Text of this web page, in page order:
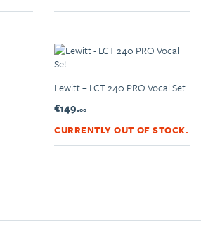
Lewitt – LCT 240 PRO Vocal Set
€149.00
CURRENTLY OUT OF STOCK.